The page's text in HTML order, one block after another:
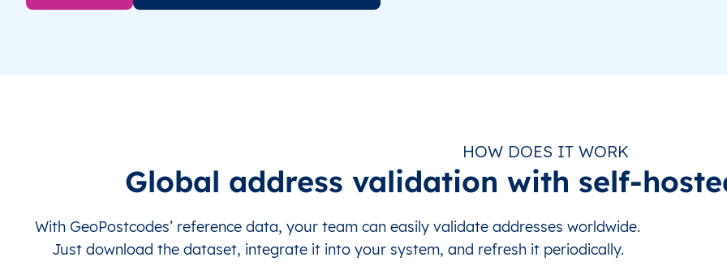
HOW DOES IT WORK
Global address validation with self-
With GeoPostcodes’ reference data, your team can easily validate addresses worldwide.
Just download the dataset, integrate it into your system, and refresh it periodically.